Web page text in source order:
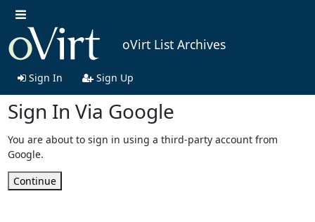
oVirt List Archives
Sign In Sign Up
Sign In Via Google
You are about to sign in using a third-party account from
Google.
Continue